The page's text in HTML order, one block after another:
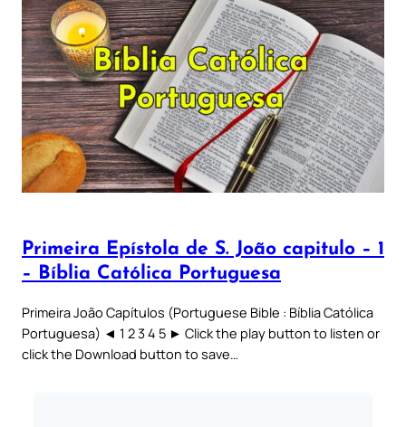
Primeira Epístola de S. João capitulo – 1
– Bíblia Católica Portuguesa
Primeira João Capítulos (Portuguese Bible : Bíblia Católica
Portuguesa) ◄ 1 2 3 4 5 ► Click the play button to listen or
click the Download button to save…